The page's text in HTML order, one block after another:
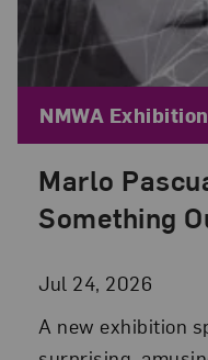
Marlo
Something
Jul 24, 2026
Posted: Jul 24,
A new exhibition
Blog Category:
NMWA